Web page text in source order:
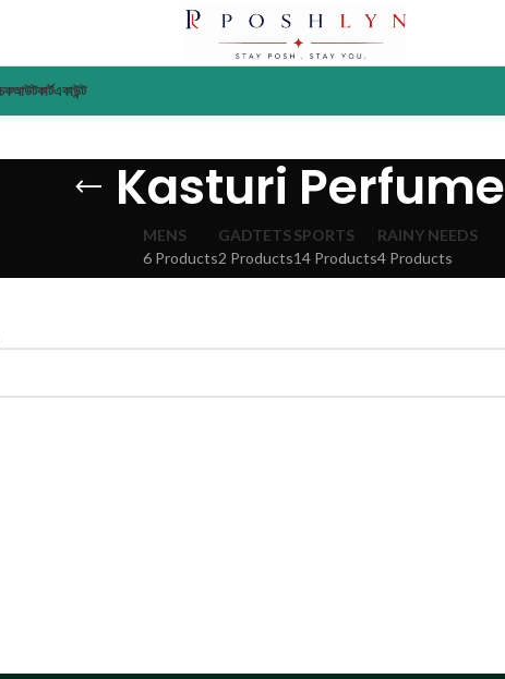
কার্টএকাউন্ট
Kasturi Perfume
MENS
6 Products
GADTETS
2 Products
SPORTS
14 Products
RAINY NEEDS
4 Products